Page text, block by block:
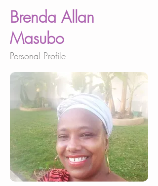
Brenda Allan
Masubo
Personal Profile